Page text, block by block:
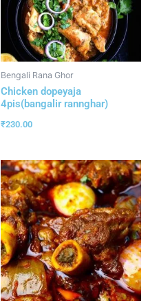
Bengali Rana Ghor
Chicken dopeyaja
4pis(bangalir rannghar)
₹230.00